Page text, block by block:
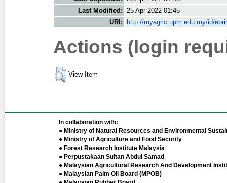
Last Modified: 25 Apr 2022 01:45
URI:
http://myagric.upm.edu.my/id/
Actions (login
View Item
In collaboration with:
● Ministry of Natural Resources and Environmental
● Ministry of Agriculture and Food Security
● Forest Research Institute Malaysia
● Perpustakaan Sultan Abdul Samad
● Malaysian Agricultural Research And Development
● Malaysian Palm Oil Board (MPOB)